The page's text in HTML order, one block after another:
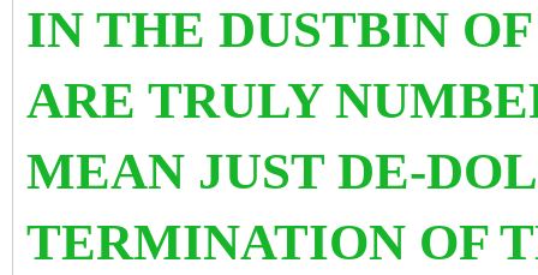
IN THE DUSTBIN
ARE TRULY
MEAN JUST DE-
TERMINATION OF